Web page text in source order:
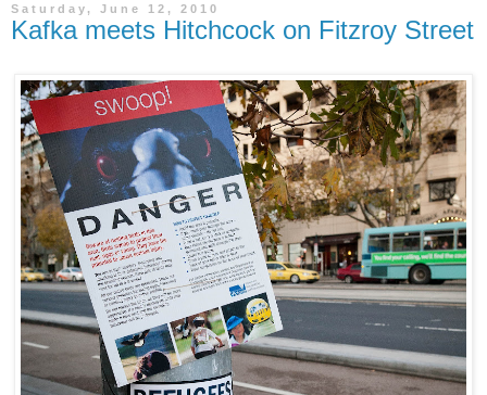
Saturday, June 12, 2010
Kafka meets Hitchcock on Fitzroy Street